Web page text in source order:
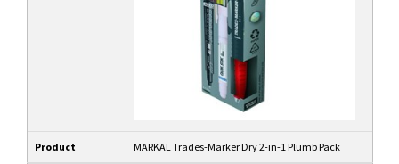
Product MARKAL Trades-Marker Dry 2-in-1 Plumb Pack